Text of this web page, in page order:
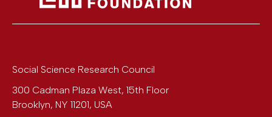
Social Science Research Council
300 Cadman Plaza West, 15th Floor
Brooklyn, NY 11201, USA